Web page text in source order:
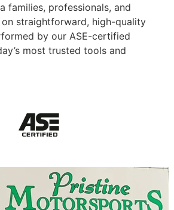
families, professionals, and
straightforward, high-quality
by our ASE-certified
most trusted tools and